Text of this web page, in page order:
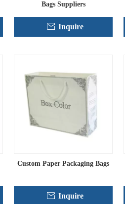
Bags Suppliers
Inquire
Custom Paper Packaging Bags
Inquire